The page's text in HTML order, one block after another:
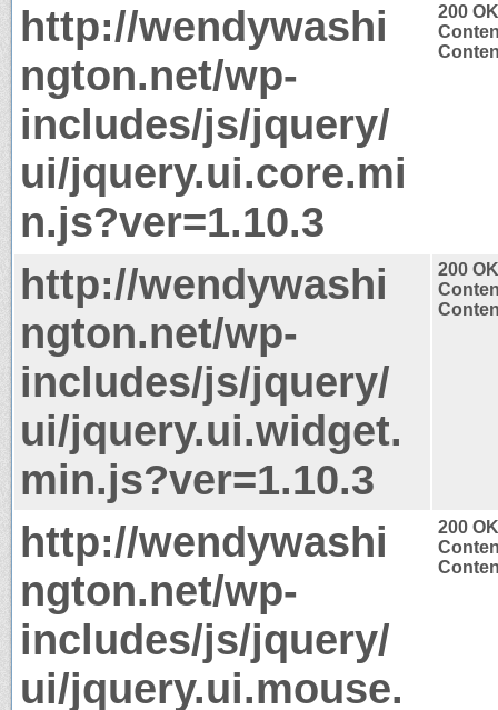
http://wendywashi
ngton.net/wp-
includes/js/jquery/
ui/jquery.ui.core.mi
n.js?ver=1.10.3
200 OK
http://wendywashi
ngton.net/wp-
includes/js/jquery/
ui/jquery.ui.widget.
min.js?ver=1.10.3
200 OK
http://wendywashi
ngton.net/wp-
includes/js/jquery/
ui/jquery.ui.mouse.
200 OK